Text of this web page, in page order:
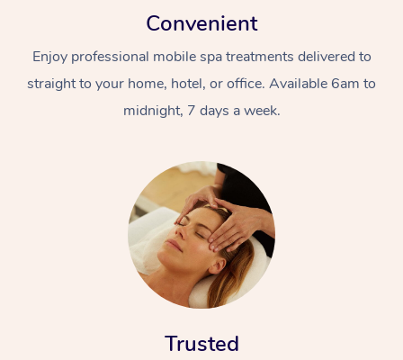
Convenient
Enjoy professional mobile spa treatments delivered to
straight to your home, hotel, or office. Available 6am to
midnight, 7 days a week.
Trusted